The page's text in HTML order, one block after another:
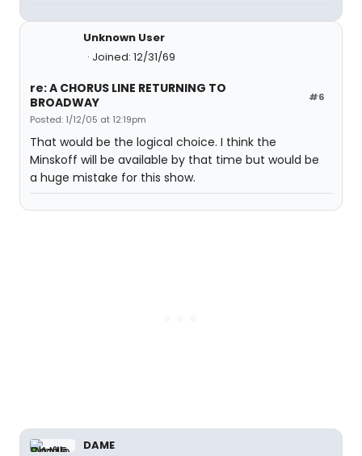
Unknown User
Joined: 12/31/69
#6
re: A CHORUS LINE RETURNING TO
BROADWAY
Posted: 1/12/05 at 12:19pm
That would be the logical choice. I think the
Minskoff will be available by that time but would be
a huge mistake for this show.
DAME